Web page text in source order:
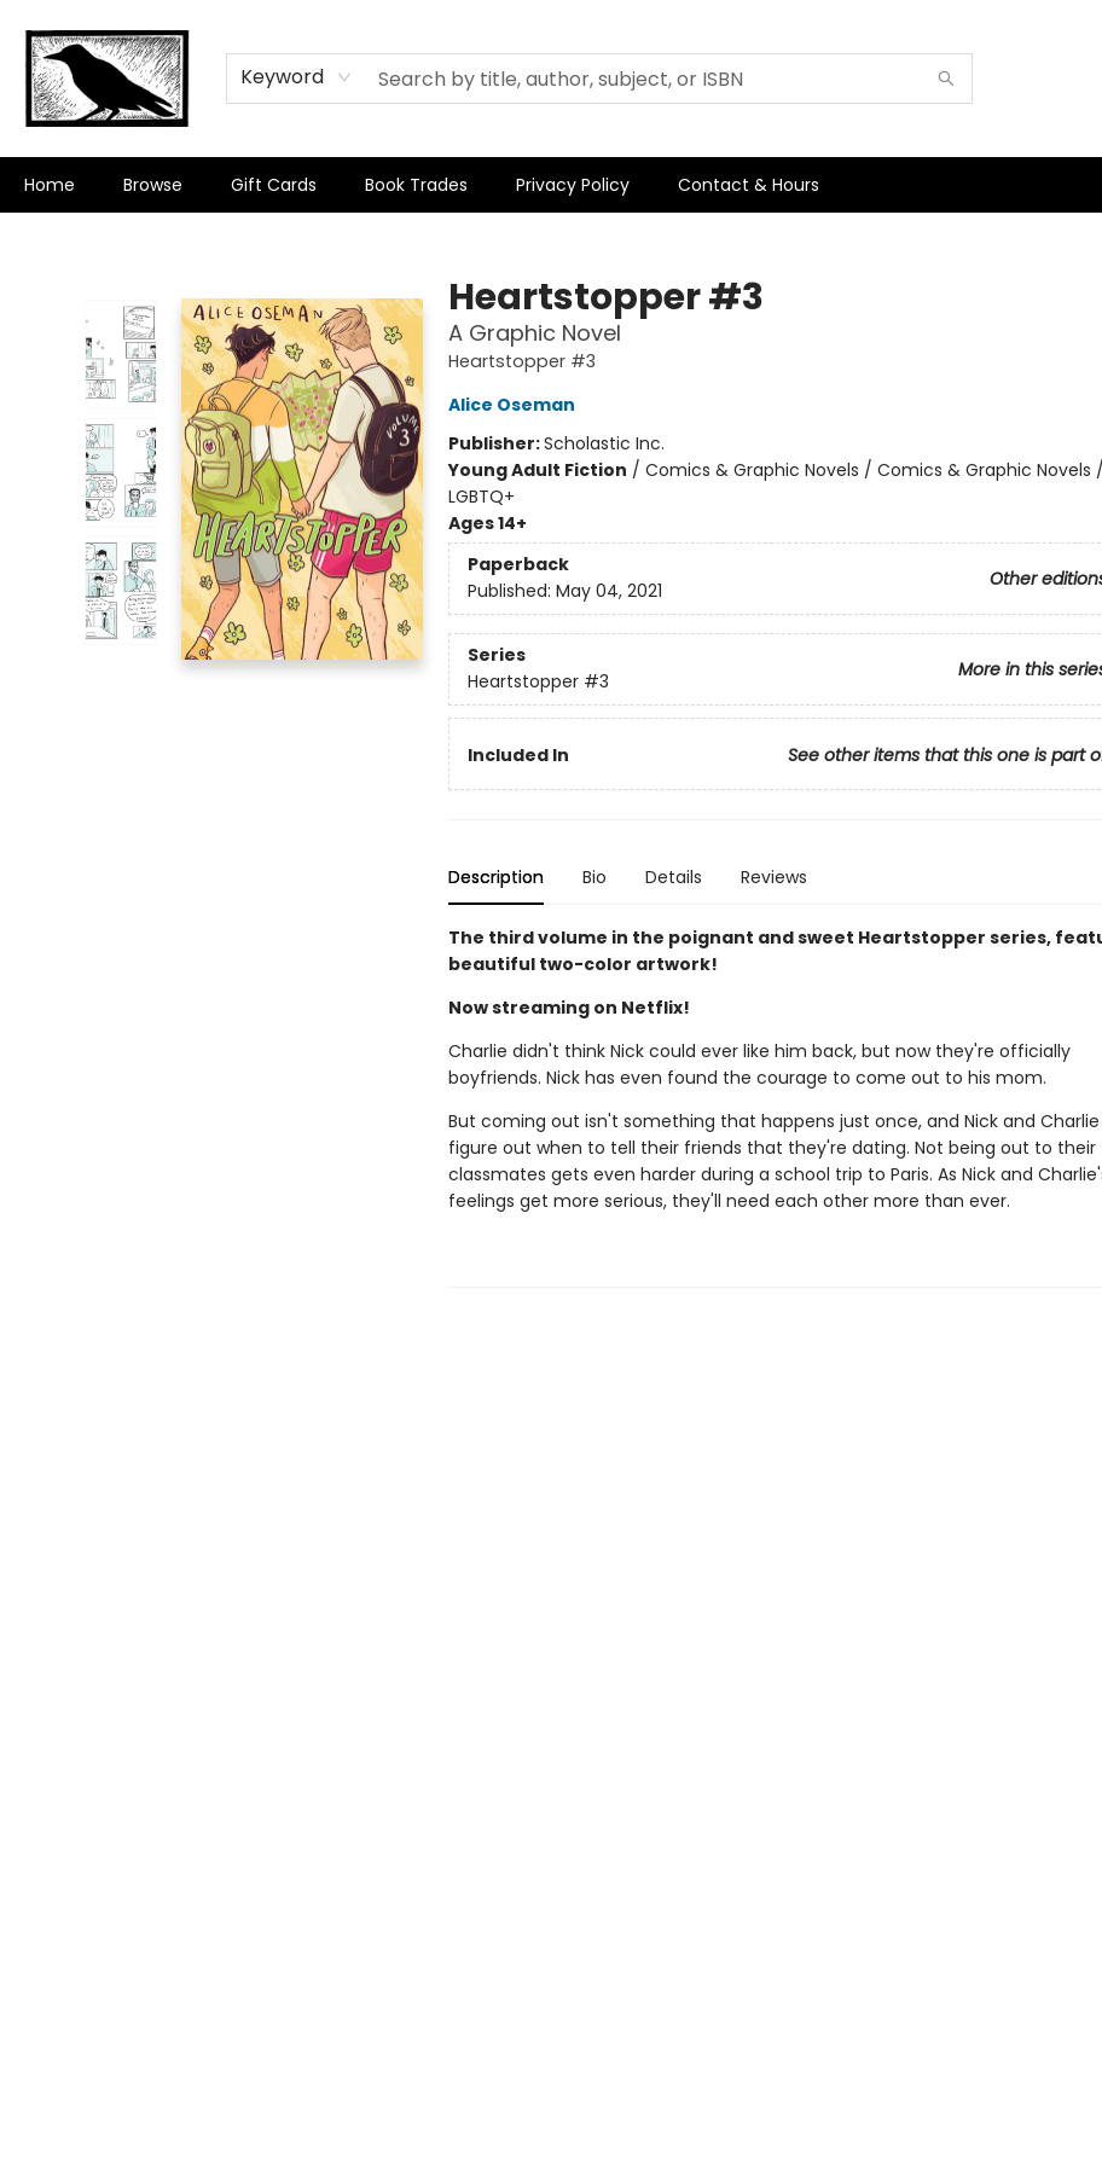
Keyword
Home Browse Gift Cards Book Trades Privacy Policy Contact & Hours
Heartstopper #3
A Graphic Novel
Heartstopper #3
Alice Oseman
Publisher:Scholastic Inc.
Young Adult Fiction / Comics & Graphic Novels / Comics & Graphic Novels /
LGBTQ+
Ages 14+
Paperback
Other
Published: May 04, 2021
Series
More in this
Heartstopper #3
Included In See other items that this one is part
Description Bio Details Reviews
The third volume in the poignant and sweet Heartstopper series,
beautiful two-color artwork!
Now streaming on Netflix!
Charlie didn't think Nick could ever like him back, but now they're officially
boyfriends. Nick has even found the courage to come out to his mom.
But coming out isn't something that happens just once, and Nick and
figure out when to tell their friends that they're dating. Not being out to their
classmates gets even harder during a school trip to Paris. As Nick and
feelings get more serious, they'll need each other more than ever.